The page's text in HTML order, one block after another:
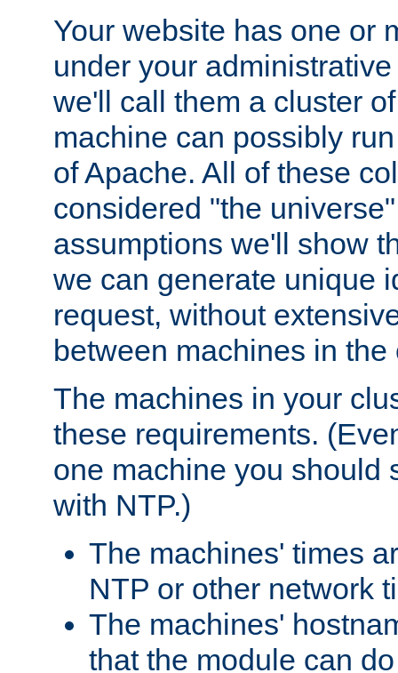
Your website has one or
under your
we'll call them a cluster
machine can possibly
of Apache. All of these
considered "the
assumptions we'll show
we can generate unique
request, without
between machines in the
The machines in your
these requirements.
one machine you should
with NTP.)
The machines' times
NTP or other network
The machines'
that the module can